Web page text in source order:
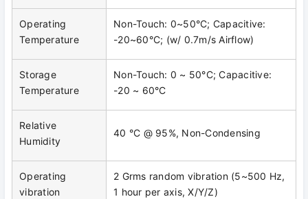
Operating
Temperature
Non-Touch: 0~50°C; Capacitive:
-20~60°C; (w/ 0.7m/s Airflow)
Storage
Temperature
Non-Touch: 0 ~ 50°C; Capacitive:
-20 ~ 60°C
Relative
Humidity
40 °C @ 95%, Non-Condensing
Operating
vibration
2 Grms random vibration (5~500 Hz,
1 hour per axis, X/Y/Z)